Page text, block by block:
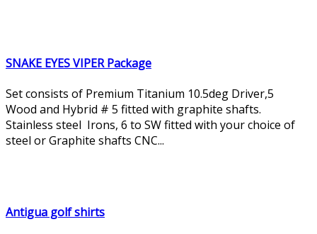
SNAKE EYES VIPER Package
Set consists of Premium Titanium 10.5deg Driver,5
Wood and Hybrid # 5 fitted with graphite shafts.
Stainless steel Irons, 6 to SW fitted with your choice of
steel or Graphite shafts CNC...
Antigua golf shirts